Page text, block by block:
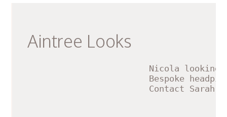
Aintree Looks
Nicola looking
Bespoke
Contact Sarah